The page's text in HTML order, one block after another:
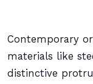
Contemporary
materials like
distinctive